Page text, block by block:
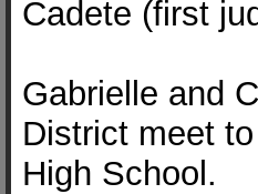
Cadete (first
Gabrielle and
District meet
High School.